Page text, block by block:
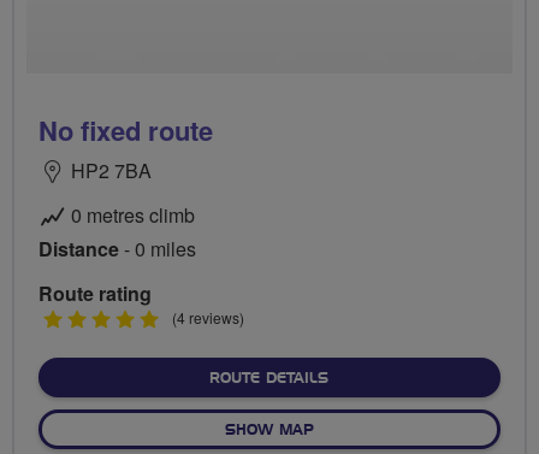
No fixed route
HP2 7BA
0 metres climb
Distance- 0 miles
Route rating
5
(4 reviews)
ROUTE DETAILSABOUT NO FIXED ROUTE
SHOW MAPOF NO FIXED ROUTE